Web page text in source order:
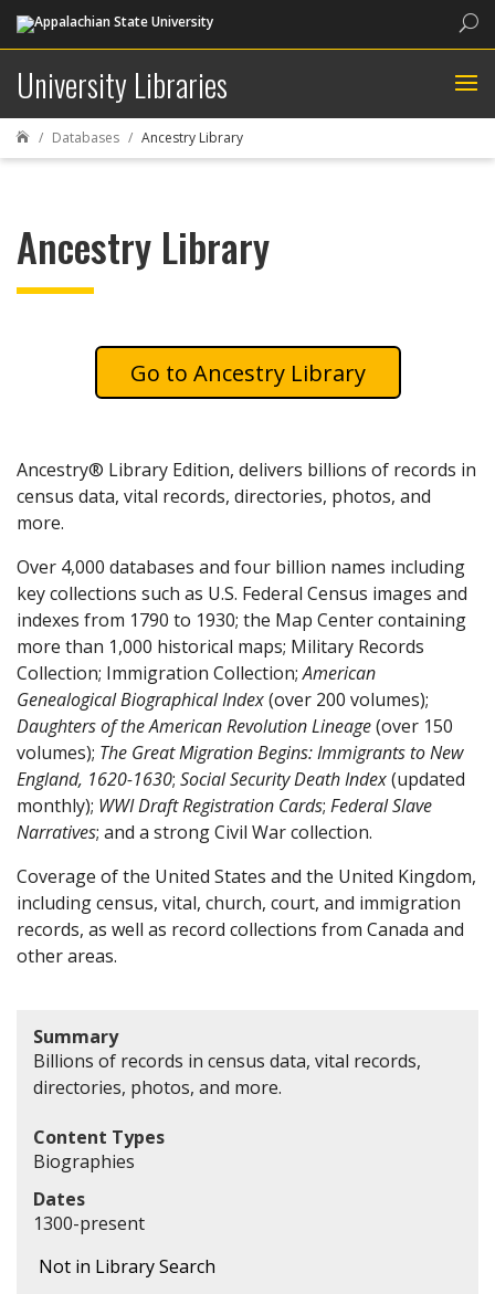
University Libraries
 Databases Ancestry Library
Ancestry Library
Ancestry Library
Ancestry® Library Edition, delivers billions of records in
census data, vital records, directories, photos, and
more.
Over 4,000 databases and four billion names including
key collections such as U.S. Federal Census images and
indexes from 1790 to 1930; the Map Center containing
more than 1,000 historical maps; Military Records
Collection; Immigration Collection;American
Genealogical Biographical Index(over 200 volumes);
Daughters of the American Revolution Lineage(over 150
volumes); The GreatMigration Begins: Immigrants to New
England, 1620-1630; Social Security Death Index(updated
monthly); WWI Draft Registration Cards; Federal Slave
Narratives; and a strong Civil War collection.
Coverage of the United States and the United Kingdom,
including census, vital, church, court, and immigration
records, as well as record collections from Canada and
other areas.
Summary
Billions of records in census data, vital records,
directories, photos, and more.
Content Types
Biographies
Dates
1300-present
Not in Library Search